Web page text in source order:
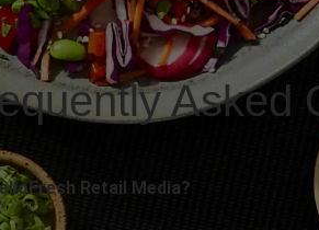
Asked
Retail Media?